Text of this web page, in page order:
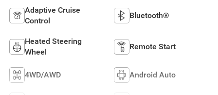
Adaptive Cruise
Control
Bluetooth®
Heated Steering
Wheel
Remote Start
4WD/AWD Android Auto